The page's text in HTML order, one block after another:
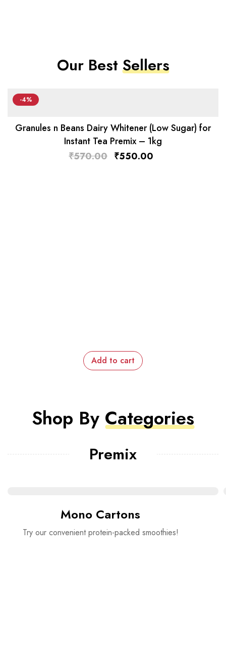
Our BestSellers
-4%
Granules n Beans Dairy Whitener (Low Sugar) for
Instant Tea Premix – 1kg
₹570.00 ₹550.00
Add to cart
Shop By Categories
Premix
Mono Cartons
Try our convenient protein-packed smoothies!